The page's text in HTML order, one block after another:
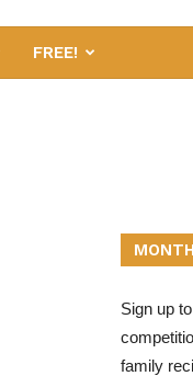
FREE!
Sign up
family